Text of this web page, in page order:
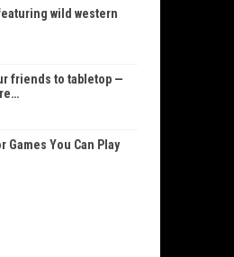
wild western
friends to tabletop —
Games You Can Play